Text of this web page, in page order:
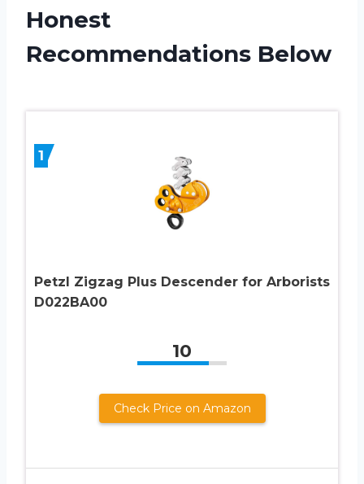
Honest
Recommendations Below
1
Petzl Zigzag Plus Descender for Arborists
D022BA00
10
Check Price on Amazon